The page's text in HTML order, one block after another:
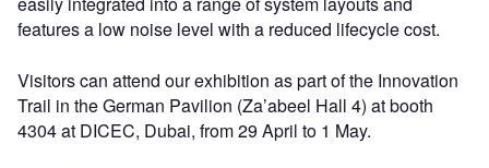
features a low noise level with a reduced lifecycle cost.
Visitors can attend our exhibition as part of the Innovation
Trail in the German Pavilion (Za’abeel Hall 4) at booth
4304 at DICEC, Dubai, from 29 April to 1 May.